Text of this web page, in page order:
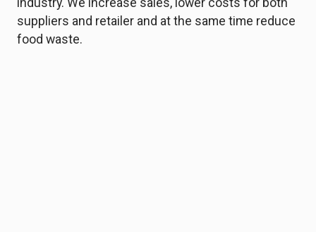
suppliers and retailer and at the same time reduce
food waste.